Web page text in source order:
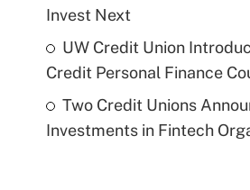
Invest Next
UW Credit Union
Credit Personal Finance
Two Credit Unions
Investments in Fintech